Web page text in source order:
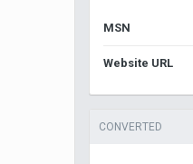
MSN
Website URL
CONVERTED